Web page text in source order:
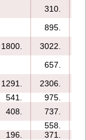
310.
895.
1800. 3022.
657.
1291. 2306.
541. 975.
408. 737.
558.
196. 371.